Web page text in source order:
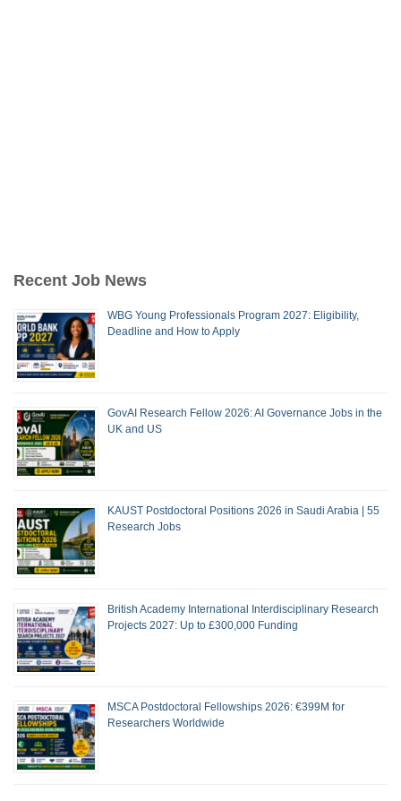
Recent Job News
WBG Young Professionals Program 2027: Eligibility,
Deadline and How to Apply
GovAI Research Fellow 2026: AI Governance Jobs in the
UK and US
KAUST Postdoctoral Positions 2026 in Saudi Arabia | 55
Research Jobs
British Academy International Interdisciplinary Research
Projects 2027: Up to £300,000 Funding
MSCA Postdoctoral Fellowships 2026: €399M for
Researchers Worldwide